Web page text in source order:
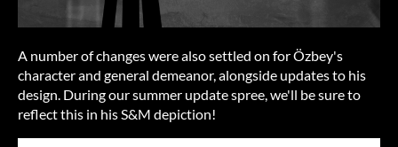
A number of changes were also settled on for Özbey's
character and general demeanor, alongside updates to his
design. During our summer update spree, we'll be sure to
reflect this in his S&M depiction!